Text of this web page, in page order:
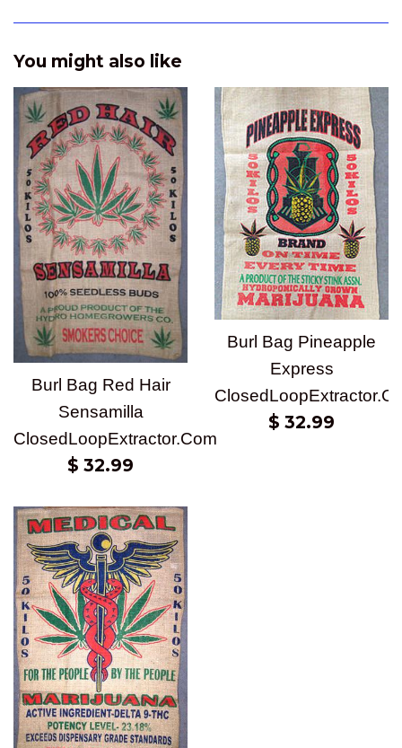
You might also like
Burl Bag Red Hair
Sensamilla
ClosedLoopExtractor.Com
Regular
$ 32.99
Burl Bag Pineapple
Express
Regular
$ 32.99